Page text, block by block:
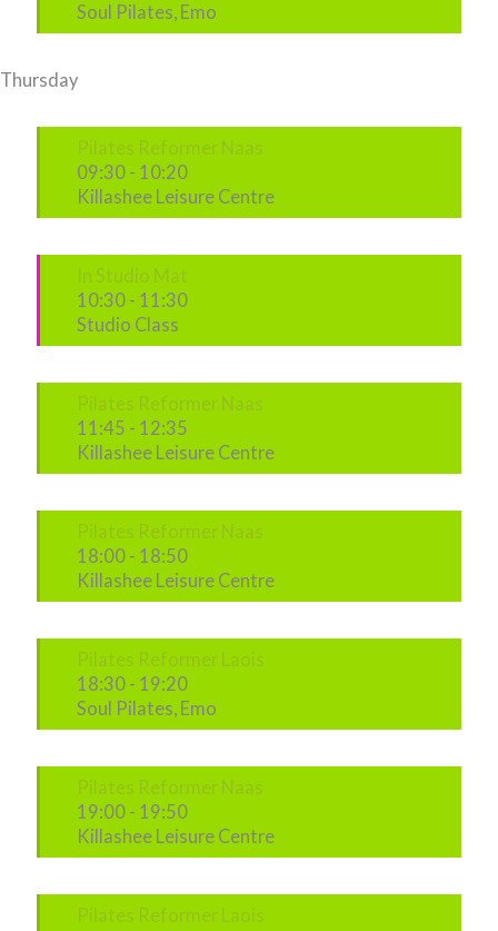
Soul Pilates, Emo
Thursday
Pilates Reformer Naas
09:30 - 10:20
Killashee Leisure Centre
In Studio Mat
10:30 - 11:30
Studio Class
Pilates Reformer Naas
11:45 - 12:35
Killashee Leisure Centre
Pilates Reformer Naas
18:00 - 18:50
Killashee Leisure Centre
Pilates Reformer Laois
18:30 - 19:20
Soul Pilates, Emo
Pilates Reformer Naas
19:00 - 19:50
Killashee Leisure Centre
Pilates Reformer Laois